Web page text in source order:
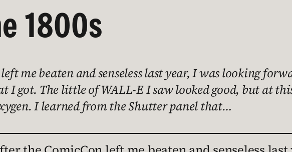
1800s
me beaten and senseless last year, I was looking
I got. The little of WALL-E I saw looked good, but at
I learned from the Shutter panel that…